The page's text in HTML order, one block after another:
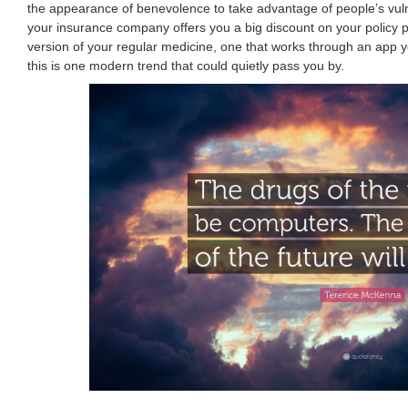
the appearance of benevolence to take advantage of people’s
your insurance company offers you a big discount on your policy
version of your regular medicine, one that works through an app
this is one modern trend that could quietly pass you by.